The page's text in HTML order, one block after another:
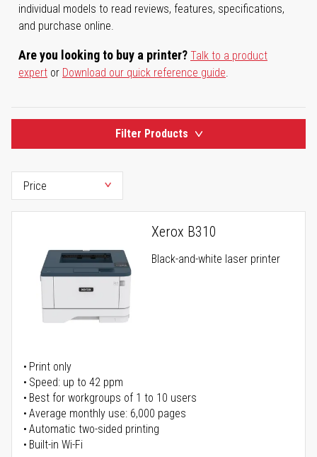
individual models to read reviews, features, specifications,
and purchase online.
Are you looking to buy a printer? Talk to a product
expert or Download our quick reference guide.
Filter Products
Xerox B310
Black-and-white laser printer
Print only
Speed: up to 42 ppm
Best for workgroups of 1 to 10 users
Average monthly use: 6,000 pages
Automatic two-sided printing
Built-in Wi-Fi